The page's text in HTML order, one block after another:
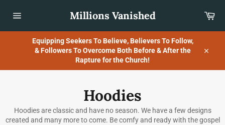
navigation
Millions Vanished
Equipping Seekers To Believe, Believers To Follow,
& Followers To Overcome Both Before & After the
Rapture for the Church!
Hoodies
Hoodies are classic and have no season. We have a few designs
created and many more to come. Be comfy and ready with the gospel